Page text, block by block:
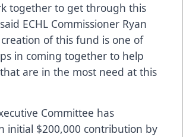
together to get through this
ECHL Commissioner Ryan
creation of this fund is one of
in coming together to help
are in the most need at this
Committee has
initial $200,000 contribution by